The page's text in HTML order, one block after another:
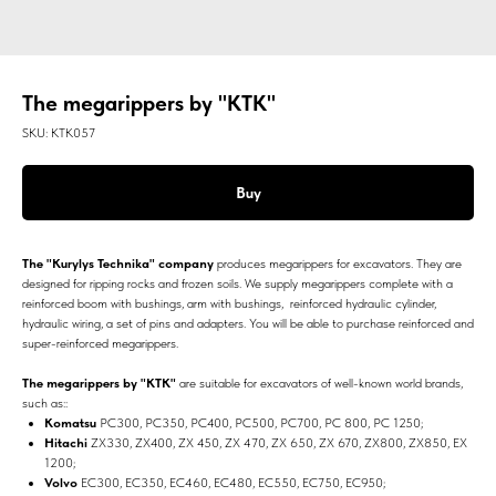
The megarippers by "KTK"
SKU: КТК057
Buy
The "Kurylys Technika" company produces megarippers for excavators. They are
designed for ripping rocks and frozen soils. We supply megarippers complete with a
reinforced boom with bushings, arm with bushings, reinforced hydraulic cylinder,
hydraulic wiring, a set of pins and adapters. You will be able to purchase reinforced and
super-reinforced megarippers.
The megarippers by "KTK" are suitable for excavators of well-known world brands,
such as::
Komatsu PC300, PC350, PC400, PC500, PC700, PC 800, PC 1250;
Hitachi ZX330, ZX400, ZX 450, ZX 470, ZX 650, ZX 670, ZX800, ZX850, EX
1200;
Volvo EC300, EC350, EC460, EC480, EC550, EC750, EC950;